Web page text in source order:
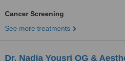
Cancer Screening
See more treatments
Dr. Nadia Yousri OG &